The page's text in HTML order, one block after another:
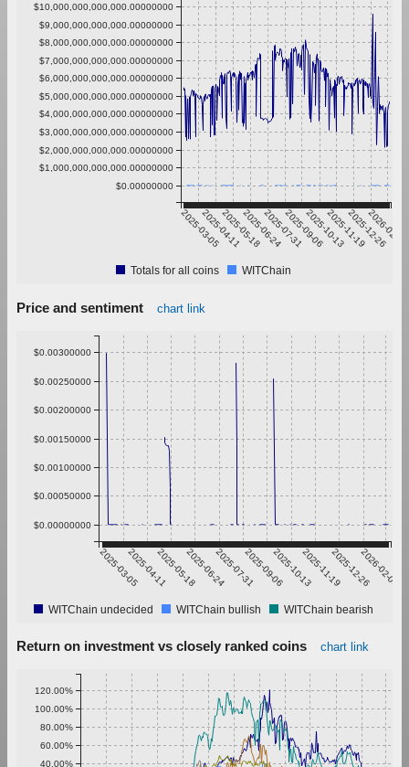
2025-03-052025-04-112025-05-182025-06-242025-07-312025-09-062025-10-132025-11-192025-12-26
2026-02-01
$0.00000000
$1,000,000,000,000.00000000
$2,000,000,000,000.00000000
$3,000,000,000,000.00000000
$4,000,000,000,000.00000000
$5,000,000,000,000.00000000
$6,000,000,000,000.00000000
$7,000,000,000,000.00000000
$8,000,000,000,000.00000000
$9,000,000,000,000.00000000
$10,000,000,000,000.00000000
Totals for all coins WITChain
Price and sentiment chart link
2025-03-052025-04-112025-05-182025-06-242025-07-312025-09-062025-10-132025-11-192025-12-262026-02-01
$0.00000000
$0.00050000
$0.00100000
$0.00150000
$0.00200000
$0.00250000
$0.00300000
WITChain undecided WITChain bullish WITChain bearish
Return on investment vs closely ranked coins chart link
40.00%
60.00%
80.00%
100.00%
120.00%